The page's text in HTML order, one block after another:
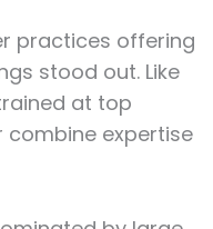
practices offering
stood out. Like
at top
combine expertise